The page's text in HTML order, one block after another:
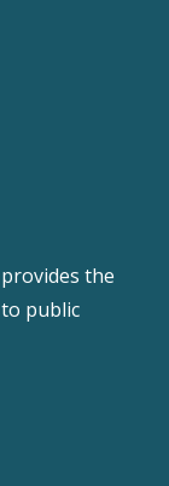
the
public